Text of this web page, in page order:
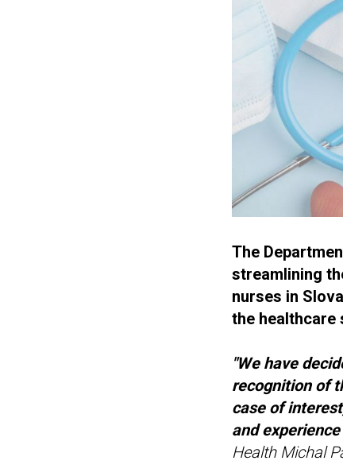
The
streamlining
nurses in
the healthcare
"We have
recognition of
case of
and
Health Michal